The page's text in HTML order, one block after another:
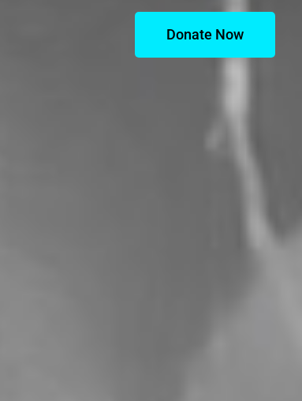
Donate Now